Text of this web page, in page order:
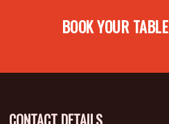
BOOK YOUR TABLE
CONTACT DETAILS